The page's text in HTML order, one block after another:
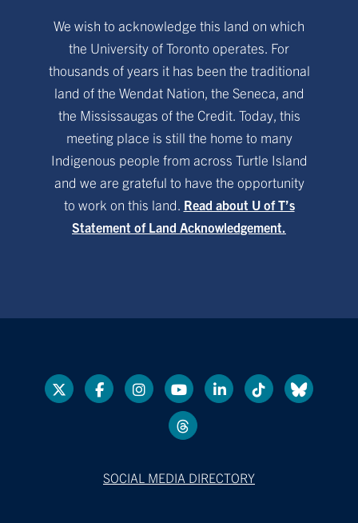
We wish to acknowledge this land on which
the University of Toronto operates. For
thousands of years it has been the traditional
land of the Wendat Nation, the Seneca, and
the Mississaugas of the Credit. Today, this
meeting place is still the home to many
Indigenous people from across Turtle Island
and we are grateful to have the opportunity
to work on this land. Read about U of T’s
Statement of Land Acknowledgement.
SOCIAL MEDIA DIRECTORY